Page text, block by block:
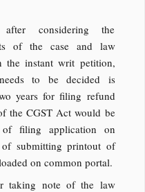
considering the
of the case and law
the instant writ petition,
to be decided is
years for filing refund
the CGST Act would be
filing application on
submitting printout of
on common portal.
taking note of the law